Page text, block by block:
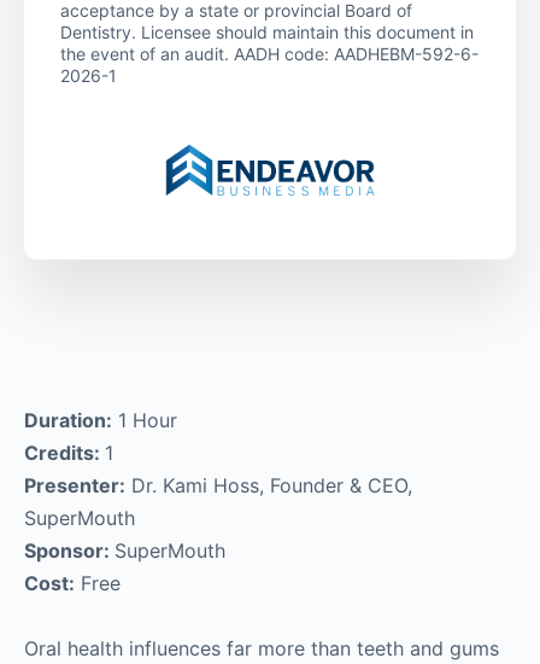
Duration: 1 Hour
Credits: 1
Presenter: Dr. Kami Hoss, Founder & CEO,
SuperMouth
Sponsor: SuperMouth
Cost: Free
Oral health influences far more than teeth and gums
acceptance by a state or provincial Board of
Dentistry. Licensee should maintain this document in
the event of an audit. AADH code: AADHEBM-592-6-
2026-1